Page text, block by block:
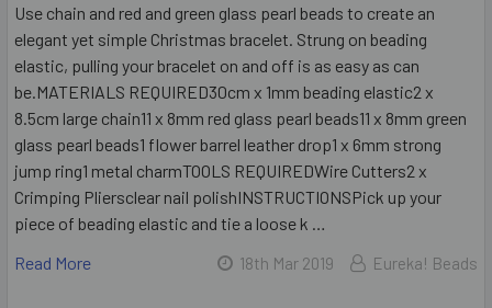
Use chain and red and green glass pearl beads to create an
elegant yet simple Christmas bracelet. Strung on beading
elastic, pulling your bracelet on and off is as easy as can
be.MATERIALS REQUIRED30cm x 1mm beading elastic2 x
8.5cm large chain11 x 8mm red glass pearl beads11 x 8mm green
glass pearl beads1 flower barrel leather drop1 x 6mm strong
jump ring1 metal charmTOOLS REQUIREDWire Cutters2 x
Crimping Pliersclear nail polishINSTRUCTIONSPick up your
piece of beading elastic and tie a loose k …
Read More
18th Mar 2019 Eureka! Beads